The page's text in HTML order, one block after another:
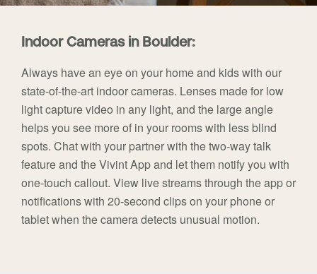
Indoor Cameras in Boulder:
Always have an eye on your home and kids with our
state-of-the-art indoor cameras. Lenses made for low
light capture video in any light, and the large angle
helps you see more of in your rooms with less blind
spots. Chat with your partner with the two-way talk
feature and the Vivint App and let them notify you with
one-touch callout. View live streams through the app or
notifications with 20-second clips on your phone or
tablet when the camera detects unusual motion.